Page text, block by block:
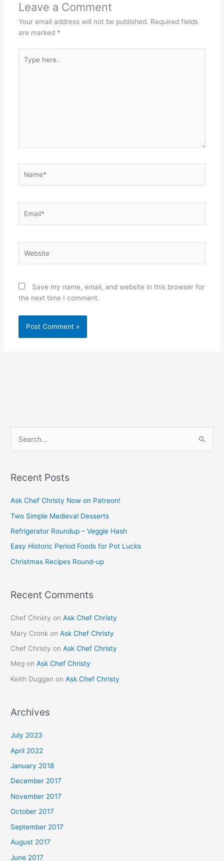
Leave a Comment
Your email address will not be published. Required fields
are marked *
here..
Save my name, email, and website in this browser for
the next time I comment.
r
o
r
:
Recent Posts
Ask Chef Christy Now on Patreon!
Two Simple Medieval Desserts
Refrigerator Roundup – Veggie Hash
Easy Historic Period Foods for Pot Lucks
Christmas Recipes Round-up
Recent Comments
Chef Christy onAsk Chef Christy
Mary Cronk onAsk Chef Christy
Chef Christy onAsk Chef Christy
Meg onAsk Chef Christy
Keith Duggan onAsk Chef Christy
Archives
July 2023
April 2022
January 2018
December 2017
November 2017
October 2017
September 2017
August 2017
June 2017